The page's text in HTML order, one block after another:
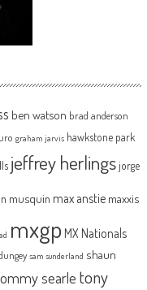
ben watson brad anderson
graham jarvis hawkstone park
jeffrey herlingsjorge
musquin max anstie maxxis
mxgp MX Nationals
sam sunderland shaun
searle tony